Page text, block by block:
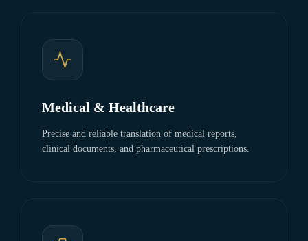
Medical & Healthcare
Precise and reliable translation of medical reports,
clinical documents, and pharmaceutical prescriptions.